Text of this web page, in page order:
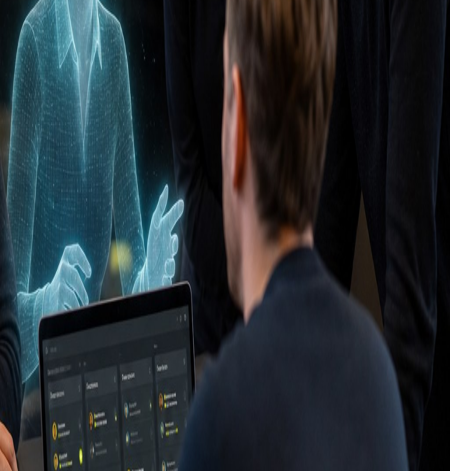
configure your CRM perfectly for your sales process, migrate your existing data cleanly, train your team, and
CRM becomes a tool that sales enjoys using, not an administrative burden.
tasks and increase sales efficiency.
management (CRM) ?
effectief inzet in jouw organisatie? Neem contact op met Match-AI.